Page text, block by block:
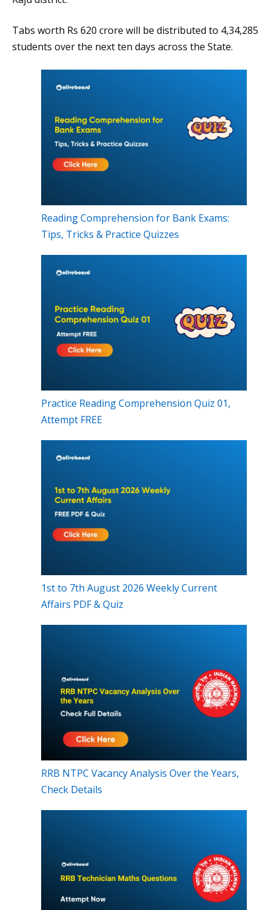
Tabs worth Rs 620 crore will be distributed to 4,34,285
students over the next ten days across the State.
Reading Comprehension for Bank Exams:
Tips, Tricks & Practice Quizzes
Practice Reading Comprehension Quiz 01,
Attempt FREE
1st to 7th August 2026 Weekly Current
Affairs PDF & Quiz
RRB NTPC Vacancy Analysis Over the Years,
Check Details